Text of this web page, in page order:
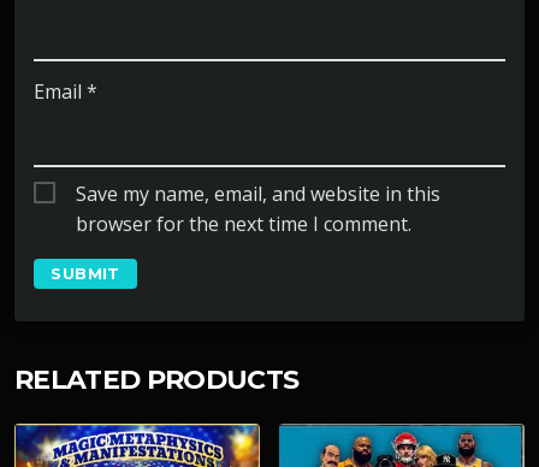
Email *
Save my name, email, and website in this
browser for the next time I comment.
RELATED PRODUCTS